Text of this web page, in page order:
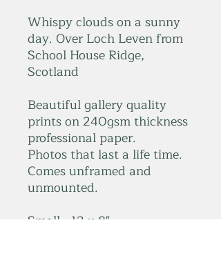
Whispy clouds on a sunny
day. Over Loch Leven from
School House Ridge,
Scotland
Beautiful gallery quality
prints on 240gsm thickness
professional paper.
Photos that last a life time.
Comes unframed and
unmounted.
Small - 12 x 8"